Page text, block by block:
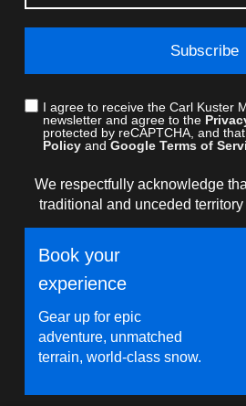
Subscribe
I agree to receive the Carl Kuster
newsletter and agree to the
protected by reCAPTCHA, and
Policyand Google Terms of
We respectfully acknowledge
traditional and unceded
Book your
experience
Gear up for epic
adventure, unmatched
terrain, world-class snow.